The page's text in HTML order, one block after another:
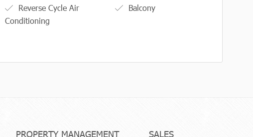
Reverse Cycle Air
Conditioning
Balcony
PROPERTY MANAGEMENT SALES